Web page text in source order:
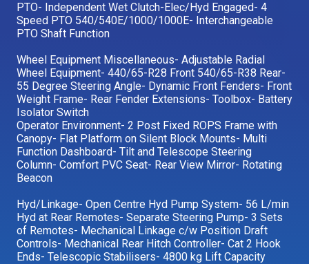
PTO- Independent Wet Clutch-Elec/Hyd Engaged- 4
Speed PTO 540/540E/1000/1000E- Interchangeable
PTO Shaft Function
Wheel Equipment Miscellaneous- Adjustable Radial
Wheel Equipment- 440/65-R28 Front 540/65-R38 Rear-
55 Degree Steering Angle- Dynamic Front Fenders- Front
Weight Frame- Rear Fender Extensions- Toolbox- Battery
Isolator Switch
Operator Environment- 2 Post Fixed ROPS Frame with
Canopy- Flat Platform on Silent Block Mounts- Multi
Function Dashboard- Tilt and Telescope Steering
Column- Comfort PVC Seat- Rear View Mirror- Rotating
Beacon
Hyd/Linkage- Open Centre Hyd Pump System- 56 L/min
Hyd at Rear Remotes- Separate Steering Pump- 3 Sets
of Remotes- Mechanical Linkage c/w Position Draft
Controls- Mechanical Rear Hitch Controller- Cat 2 Hook
Ends- Telescopic Stabilisers- 4800 kg Lift Capacity